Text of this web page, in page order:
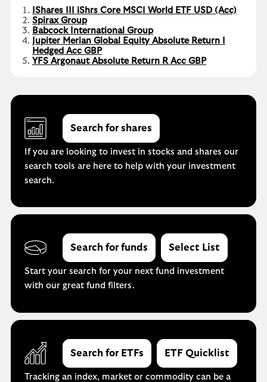
IShares III iShrs Core MSCI World ETF USD (Acc)
Spirax Group
Babcock International Group
Jupiter Merian Global Equity Absolute Return I
Hedged Acc GBP
YFS Argonaut Absolute Return R Acc GBP
Search for shares
If you are looking to invest in stocks and shares our
search tools are here to help with your investment
search.
Search for funds Select List
Start your search for your next fund investment
with our great fund filters.
Search for ETFs ETF Quicklist
Tracking an index, market or commodity can be a